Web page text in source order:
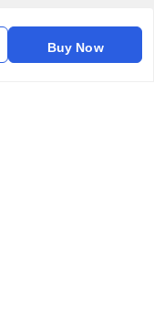
Buy Now